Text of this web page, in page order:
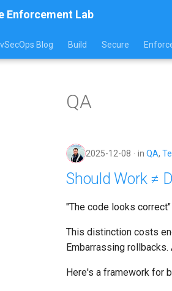
Enforcement Lab
Blog Build Secure
QA
2025-12-08 in QA,
Should Work ≠
"The code looks
This distinction costs
Embarrassing
Here's a framework for